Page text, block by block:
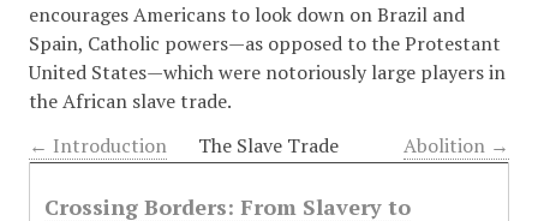
encourages Americans to look down on Brazil and
Spain, Catholic powers—as opposed to the Protestant
United States—which were notoriously large players in
the African slave trade.
← Introduction
Abolition →
The Slave Trade
Crossing Borders: From Slavery to